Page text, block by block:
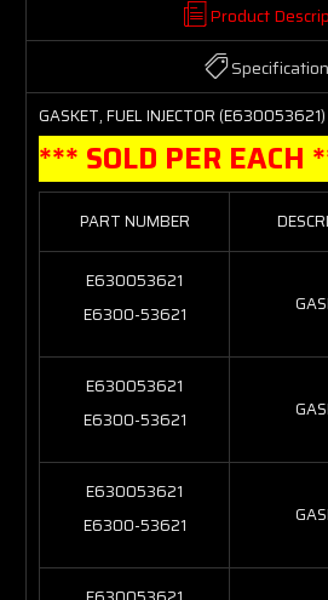
Product
GASKET, FUEL INJECTOR
*** SOLD PER EACH
PART NUMBER
E630053621
E6300-53621
E630053621
E6300-53621
E630053621
E6300-53621